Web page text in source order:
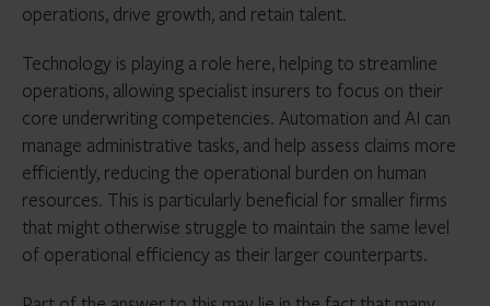
operations, drive growth, and retain talent.
Technology is playing a role here, helping to streamline
operations, allowing specialist insurers to focus on their
core underwriting competencies. Automation and AI can
manage administrative tasks, and help assess claims more
efficiently, reducing the operational burden on human
resources. This is particularly beneficial for smaller firms
that might otherwise struggle to maintain the same level
of operational efficiency as their larger counterparts.